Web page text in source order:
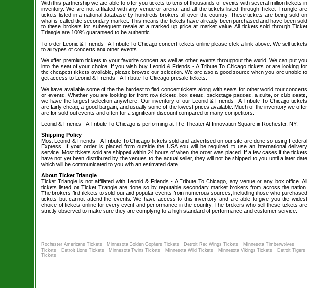
With this partnership we are able to offer you tickets to tens of thousands of events with several million tickets in
inventory. We are not affiliated with any venue or arena, and all the tickets listed through Ticket Triangle are
tickets listed in a national database by hundreds brokers all over the country. These tickets are being sold on
what is called the secondary market. This means the tickets have already been purchased and have been sold
to these brokers for subsequent resale at a marked up price at market value. All tickets sold through Ticket
Triangle are 100% guaranteed to be authentic.
To order Leonid & Friends - A Tribute To Chicago concert tickets online please click a link above. We sell tickets
to all types of concerts and other events.
We offer premium tickets to your favorite concert as well as other events throughout the world. We can put you
into the seat of your choice. If you wish buy Leonid & Friends - A Tribute To Chicago tickets or are looking for
the cheapest tickets available, please browse our selection. We are also a good source when you are unable to
get access to Leonid & Friends - A Tribute To Chicago presale tickets.
We have available some of the the hardest to find concert tickets along with seats for other world tour concerts
or events. Whether you are looking for front row tickets, box seats, backstage passes, a suite, or club seats,
we have the largest selection anywhere. Our inventory of our Leonid & Friends - A Tribute To Chicago tickets
are fairly cheap, a good bargain, and usually some of the lowest prices available. Much of the inventory we offer
are for sold out events and often for a significant discount compared to many competitors.
Leonid & Friends - A Tribute To Chicago is performing at The Theater At Innovation Square in Rochester, NY.
Shipping Policy
Most Leonid & Friends - A Tribute To Chicago tickets sold and advertised on our site are done so using Federal
Express. If your order is placed from outside the USA you will be required to use an international delivery
service. Most tickets sold are shipped within 24 hours of when the order was placed. If a few cases if the tickets
have not yet been distributed by the venues to the actual seller, they will not be shipped to you until a later date
which will be communicated to you with an estimated date.
About Ticket Triangle
Ticket Triangle is not affiliated with Leonid & Friends - A Tribute To Chicago, any venue or any box office. All
tickets listed on Ticket Triangle are done so by reputable secondary market brokers from across the nation.
The brokers find tickets to sold-out and popular events from numerous sources, including those who purchased
tickets but cannot attend the events. We have access to this inventory and are able to give you the widest
choice of tickets online for every event and performance in the country. The brokers who sell these tickets are
strictly observed to make sure they are complying to a high standard of performance and customer service.
Rochester Americans Tickets - Minnesota Golden Gophers Tickets - Detroit Red Wings Tickets - Minnesota Timberwolves
Tickets - Detroit Lions Tickets - Minnesota Twins Tickets - Minnesota Wild Tickets - Minnesota Vikings Tickets - Detroit Tigers
Tickets